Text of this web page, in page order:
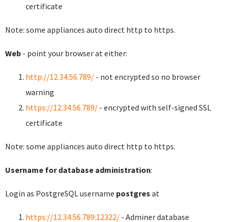
certificate
Note: some appliances auto direct http to https.
Web - point your browser at either:
http://12.34.56.789/ - not encrypted so no browser
warning
https://12.34.56.789/ - encrypted with self-signed SSL
certificate
Note: some appliances auto direct http to https.
Username for database administration:
Login as PostgreSQL username postgres at
https://12.34.56.789:12322/ - Adminer database